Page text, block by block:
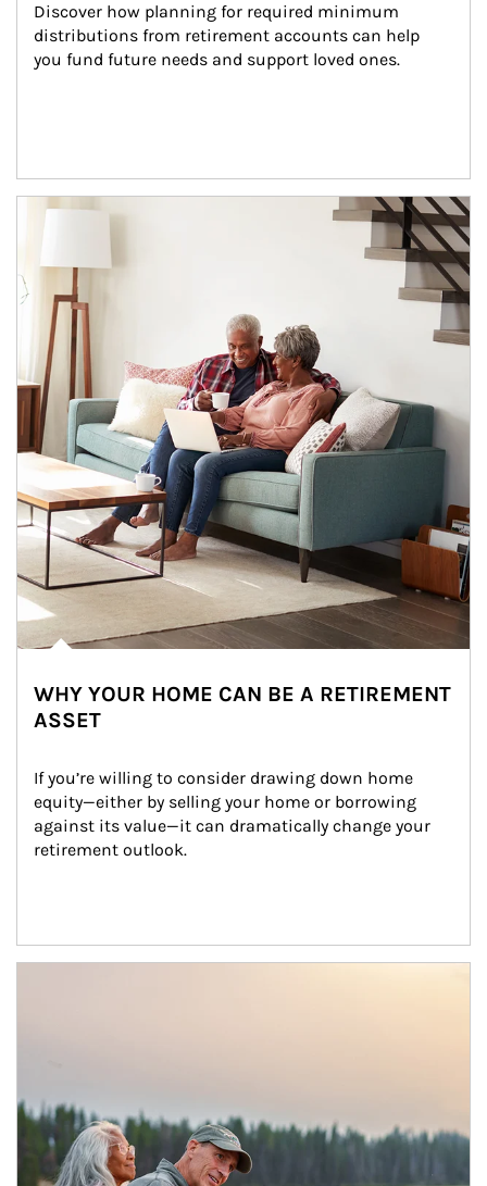
Discover how planning for required minimum
distributions from retirement accounts can help
you fund future needs and support loved ones.
Article Image
WHY YOUR HOME CAN BE A RETIREMENT
ASSET
If you’re willing to consider drawing down home
equity—either by selling your home or borrowing
against its value—it can dramatically change your
retirement outlook.